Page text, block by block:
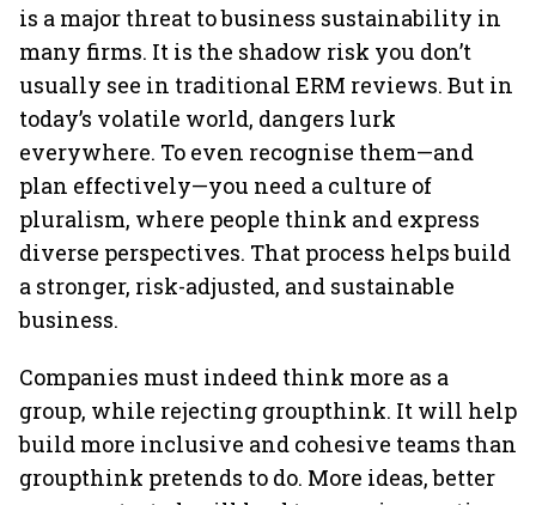
is a major threat to business sustainability in
many firms. It is the shadow risk you don’t
usually see in traditional ERM reviews. But in
today’s volatile world, dangers lurk
everywhere. To even recognise them—and
plan effectively—you need a culture of
pluralism, where people think and express
diverse perspectives. That process helps build
a stronger, risk-adjusted, and sustainable
business.
Companies must indeed think more as a
group, while rejecting groupthink. It will help
build more inclusive and cohesive teams than
groupthink pretends to do. More ideas, better